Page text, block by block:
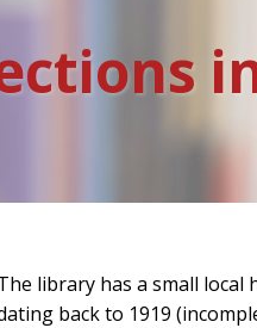
library has a small local
back to 1919